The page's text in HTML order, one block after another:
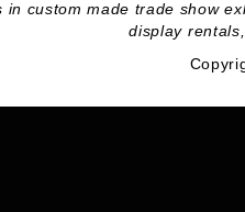
in custom made trade show
display